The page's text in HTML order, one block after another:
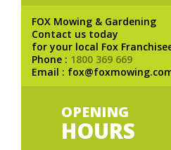
FOX Mowing & Gardening
Contact us today
for your local Fox
Phone : 1800 369 669
Email :
OPENING
HOURS